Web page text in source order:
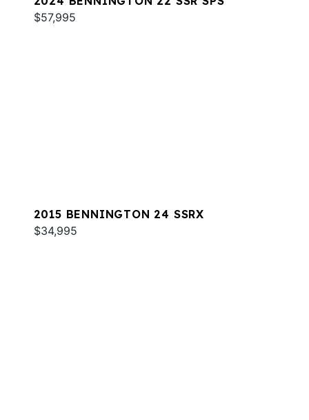
$57,995
2015 BENNINGTON 24 SSRX
$34,995